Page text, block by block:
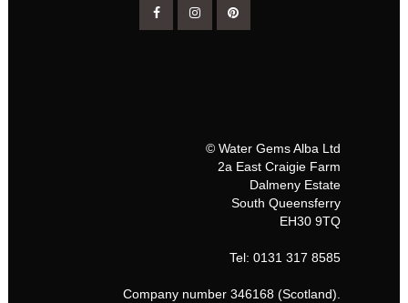
© Water Gems Alba Ltd
2a East Craigie Farm
Dalmeny Estate
South Queensferry
EH30 9TQ
Tel: 0131 317 8585
Company number 346168 (Scotland).